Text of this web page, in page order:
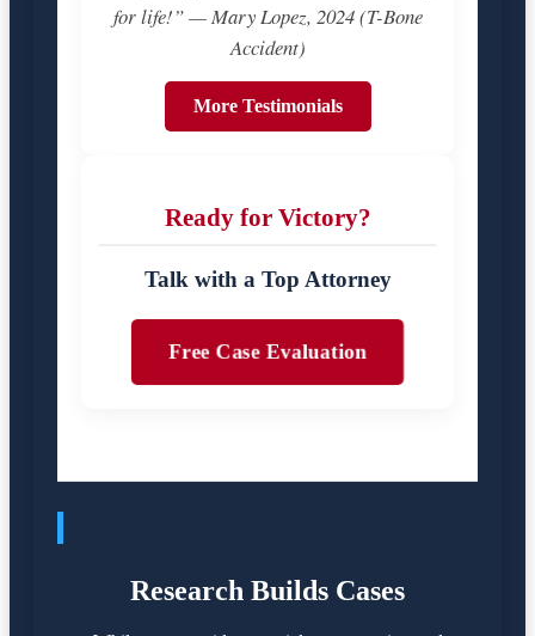
for life!” — Mary Lopez, 2024 (T-Bone
Accident)
More Testimonials
Ready for Victory?
Talk with a Top Attorney
Free Case Evaluation
Research Builds Cases